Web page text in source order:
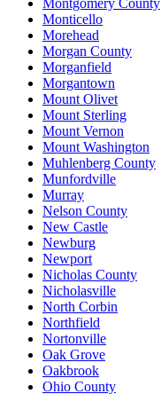
Monticello
Morehead
Morgan County
Morganfield
Morgantown
Mount Olivet
Mount Sterling
Mount Vernon
Mount Washington
Muhlenberg County
Munfordville
Murray
Nelson County
New Castle
Newburg
Newport
Nicholas County
Nicholasville
North Corbin
Northfield
Nortonville
Oak Grove
Oakbrook
Ohio County